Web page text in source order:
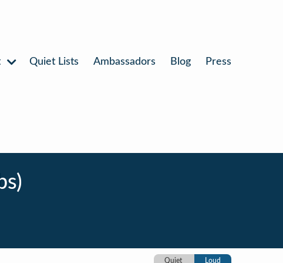
Quiet Lists Ambassadors Blog Press
Quiet Loud